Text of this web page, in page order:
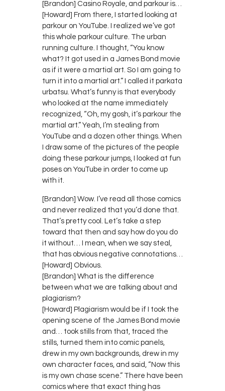
[Brandon] Casino Royale, and parkour is…
[Howard] From there, I started looking at
parkour on YouTube. I realized we’ve got
this whole parkour culture. The urban
running culture. I thought, “You know
what? It got used in a James Bond movie
as if it were a martial art. So I am going to
turn it into a martial art.” I called it parkata
urbatsu. What’s funny is that everybody
who looked at the name immediately
recognized, “Oh, my gosh, it’s parkour the
martial art.” Yeah, I’m stealing from
YouTube and a dozen other things. When
I draw some of the pictures of the people
doing these parkour jumps, I looked at fun
poses on YouTube in order to come up
with it.
[Brandon] Wow. I’ve read all those comics
and never realized that you’d done that.
That’s pretty cool. Let’s take a step
toward that then and say how do you do
it without… I mean, when we say steal,
that has obvious negative connotations…
[Howard] Obvious.
[Brandon] What is the difference
between what we are talking about and
plagiarism?
[Howard] Plagiarism would be if I took the
opening scene of the James Bond movie
and… took stills from that, traced the
stills, turned them into comic panels,
drew in my own backgrounds, drew in my
own character faces, and said, “Now this
is my own chase scene.” There have been
comics where that exact thing has